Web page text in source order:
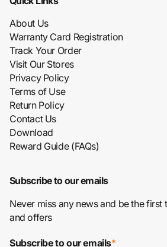
About Us
Warranty Card Registration
Track Your Order
Visit Our Stores
Privacy Policy
Terms of Use
Return Policy
Contact Us
Download
Reward Guide (FAQs)
Subscribe to our emails
Never miss any news and be the
and offers
Subscribe to our emails*